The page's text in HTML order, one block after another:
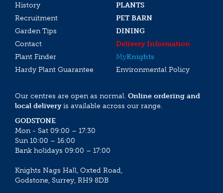
History
PLANTS
Recruitment
PET BARN
Garden Tips
DINING
Contact
Delivery Information
Plant Finder
MyKnights
Hardy Plant Guarantee
Environmental Policy
Our centres are open as normal. Online ordering and
local deliveryis available across our range.
GODSTONE
Mon - Sat 09:00 – 17:30
Sun 10:00 – 16:00
Bank holidays 09:00 – 17:00
Knights Nags Hall, Oxted Road,
Godstone, Surrey, RH9 8DB